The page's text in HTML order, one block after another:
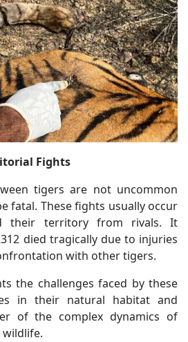
Fights
tigers are not uncommon
fatal. These fights usually occur
their territory from rivals. It
died tragically due to injuries
with other tigers.
the challenges faced by these
in their natural habitat and
of the complex dynamics of